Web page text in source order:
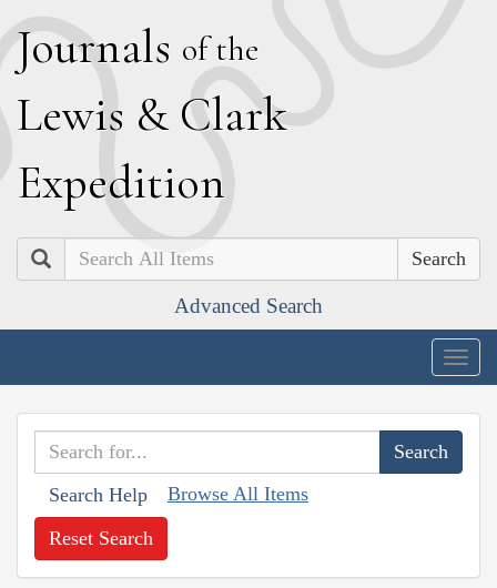
Journals of the
Lewis & Clark
Expedition
Search
Advanced Search
Search Help Browse All Items
Reset Search